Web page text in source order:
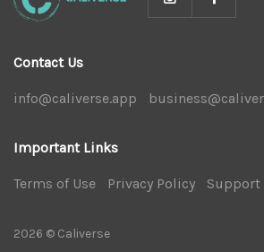
Contact Us
info@caliverse.app
Important Links
Terms of Use Privacy Policy Support
2026 © Caliverse